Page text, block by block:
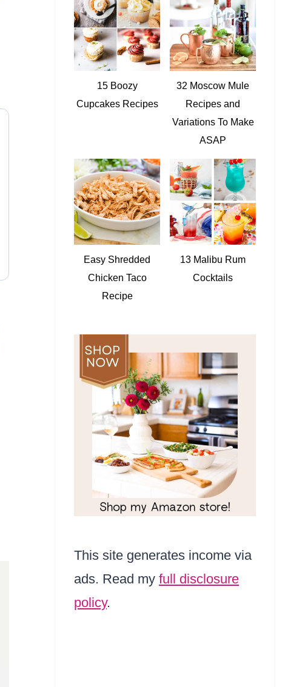
15 Boozy
Cupcakes Recipes
32 Moscow Mule
Recipes and
Variations To Make
ASAP
Easy Shredded
Chicken Taco
Recipe
13 Malibu Rum
Cocktails
This site generates income via
ads. Read my full disclosure
policy.